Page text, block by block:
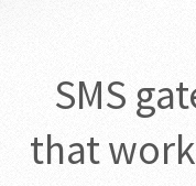
SMS
that